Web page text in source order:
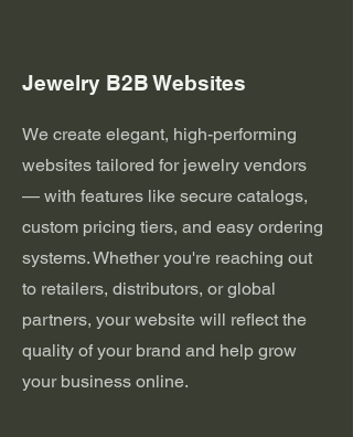
Jewelry B2B Websites
We create elegant, high-performing
websites tailored for jewelry vendors
— with features like secure catalogs,
custom pricing tiers, and easy ordering
systems. Whether you're reaching out
to retailers, distributors, or global
partners, your website will reflect the
quality of your brand and help grow
your business online.